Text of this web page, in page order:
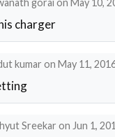
goraion May 10,
charger
kumar on May 11,
Sreekar on Jun 1,